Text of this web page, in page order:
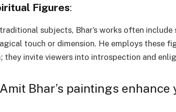
Figures:
subjects, Bhar’s works often
touch or dimension. He employs these
they invite viewers into introspection and
Bhar’s paintings